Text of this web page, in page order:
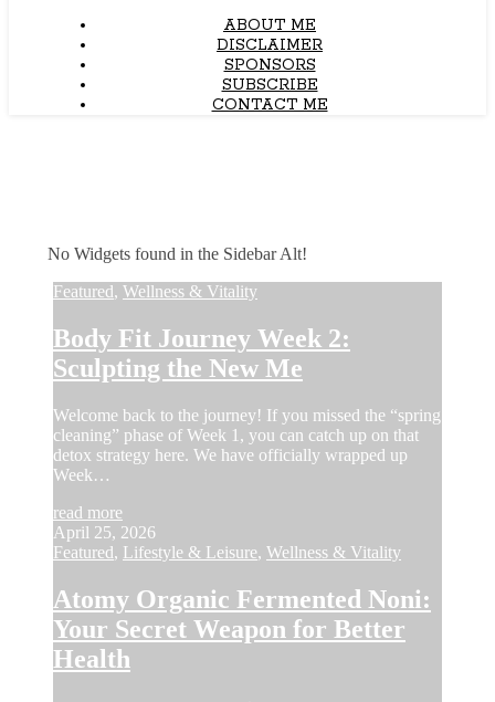
ABOUT ME
DISCLAIMER
SPONSORS
SUBSCRIBE
CONTACT ME
No Widgets found in the Sidebar Alt!
Featured, Wellness & Vitality
Body Fit Journey Week 2:
Sculpting the New Me
Welcome back to the journey! If you missed the “spring
cleaning” phase of Week 1, you can catch up on that
detox strategy here. We have officially wrapped up
Week…
read more
April 25, 2026
Featured, Lifestyle & Leisure, Wellness & Vitality
Atomy Organic Fermented Noni:
Your Secret Weapon for Better
Health